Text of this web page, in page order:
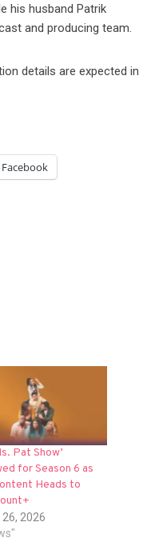
his husband Patrik
and producing team.
details are expected in
Facebook
Pat Show’
for Season 6 as
Heads to
26, 2026